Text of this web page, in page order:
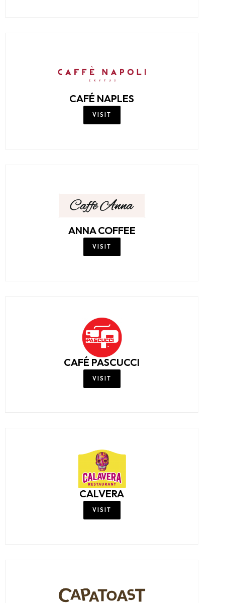
CAFÉ NAPLES
VISIT
ANNA COFFEE
VISIT
CAFÉ PASCUCCI
VISIT
CALVERA
VISIT